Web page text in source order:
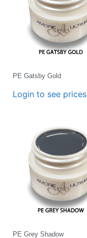
PE Gatsby Gold
Login to see prices
PE Grey Shadow